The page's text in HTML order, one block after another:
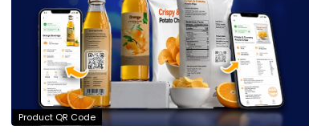
Product QR Code